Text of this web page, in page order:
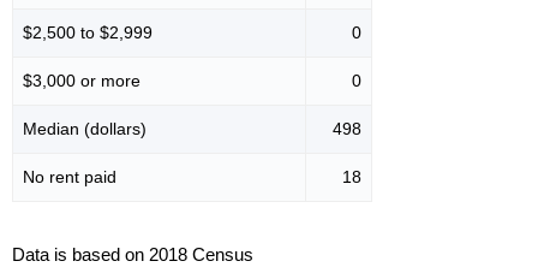
$2,500 to $2,999 0
$3,000 or more 0
Median (dollars) 498
No rent paid 18
Data is based on 2018 Census